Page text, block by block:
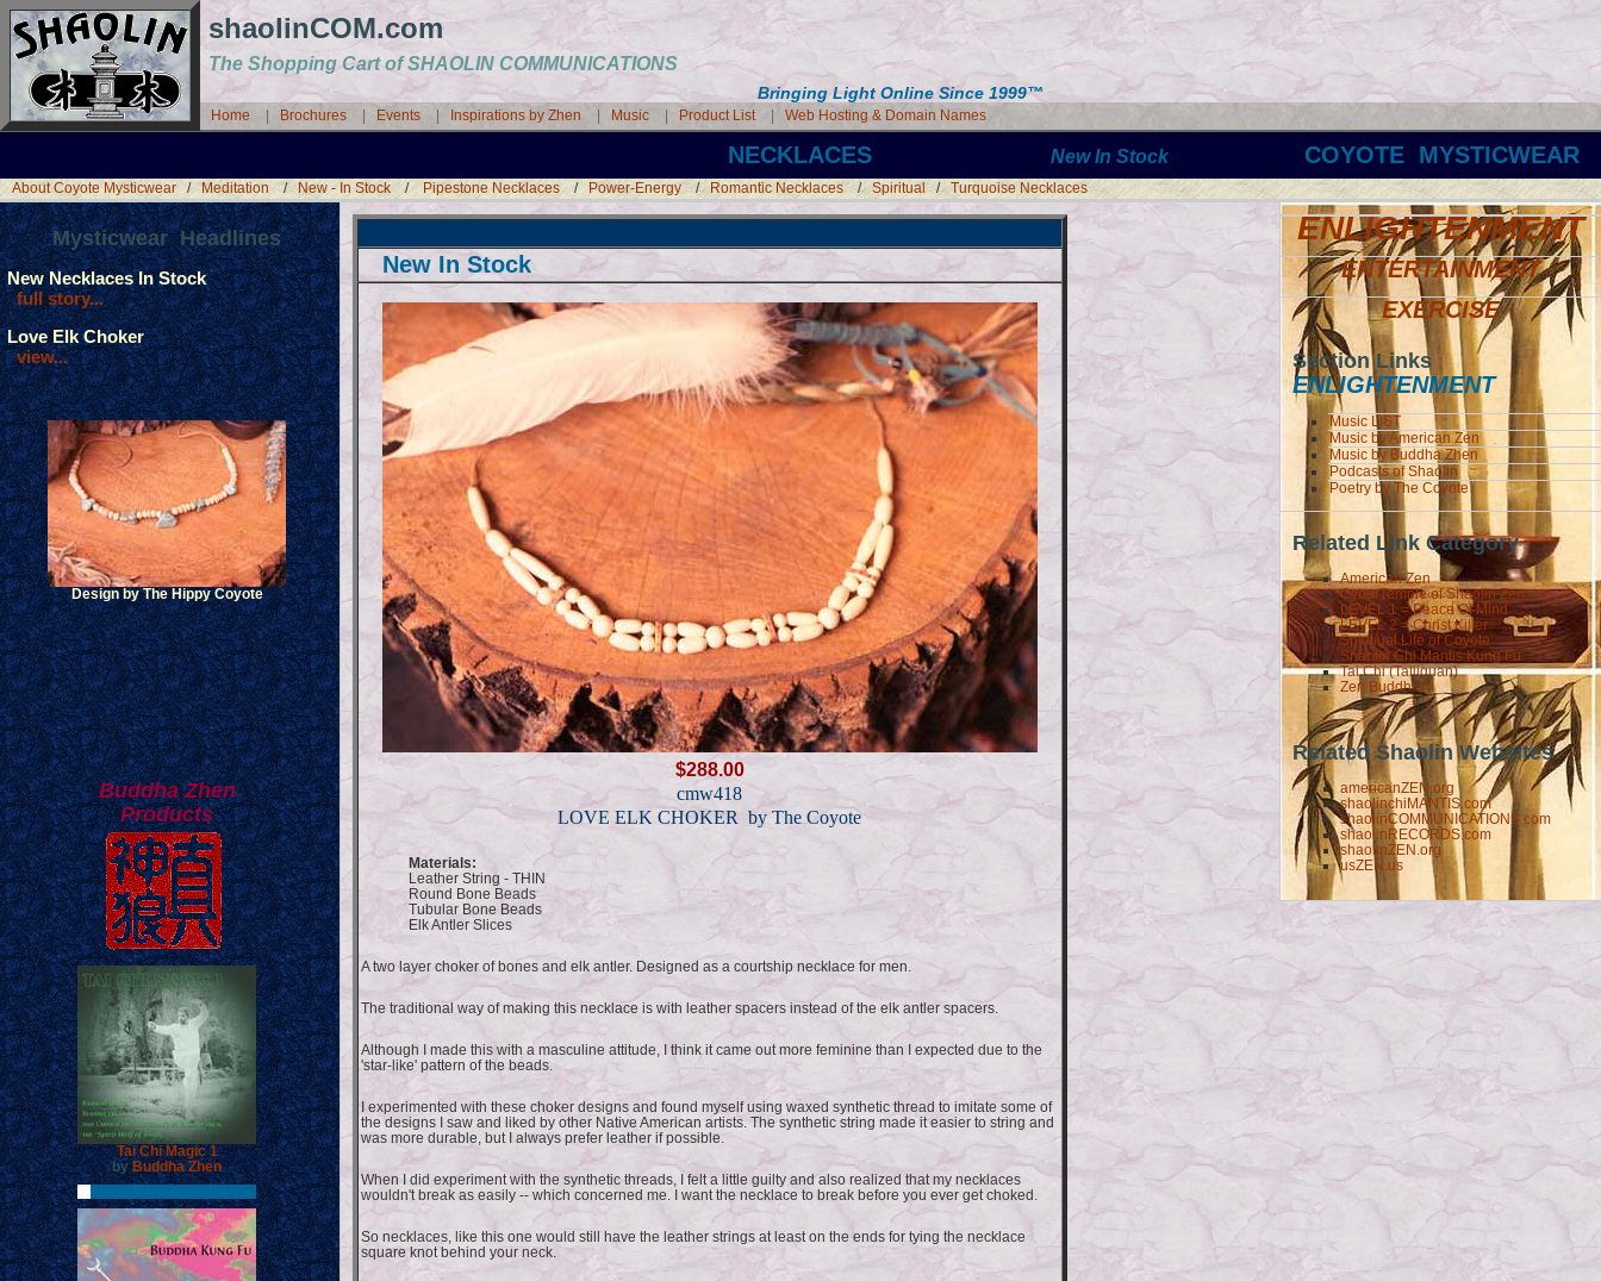
shaolinCOM.com
The Shopping Cart of SHAOLIN COMMUNICATIONS
Bringing Light Online Since 1999™
Home Brochures Events Inspirations by Zhen Music Product List Web Hosting & Domain Names
NECKLACES New In Stock COYOTE MYSTICWEAR
About Coyote Mysticwear/Meditation/ New - In Stock/Pipestone Necklaces/ Power-Energy/Romantic Necklaces/Spiritual/Turquoise Necklaces
Mysticwear Headlines
New Necklaces In Stock
full story...
Love Elk Choker
view...
Design by The Hippy Coyote
Buddha Zhen
Products
Tai Chi Magic 1
byBuddha Zhen
New In Stock
$288.00
cmw418
LOVE ELK CHOKER by The Coyote
Materials:
Leather String - THIN
Round Bone Beads
Tubular Bone Beads
Elk Antler Slices
A two layer choker of bones and elk antler. Designed as a courtship necklace for men.
The traditional way of making this necklace is with leather spacers instead of the elk antler spacers.
Although I made this with a masculine attitude, I think it came out more feminine than I expected due to the
'star-like' pattern of the beads.
I experimented with these choker designs and found myself using waxed synthetic thread to imitate some of
the designs I saw and liked by other Native American artists. The synthetic string made it easier to string and
was more durable, but I always prefer leather if possible.
When I did experiment with the synthetic threads, I felt a little guilty and also realized that my necklaces
wouldn't break as easily -- which concerned me. I want the necklace to break before you ever get choked.
So necklaces, like this one would still have the leather strings at least on the ends for tying the necklace
square knot behind your neck.
ENLIGHTENMENT
ENTERTAINMENT
EXERCISE
Section Links
ENLIGHTENMENT
Music LIST
Music by American Zen
Music by Buddha Zhen
Podcasts of Shaolin
Poetry by The Coyote
Related Link Category
American Zen
CyberTemple of Shaolin Zen
LEVEL 1 = Peace Of Mind
LEVEL 2 = Christ Killer
Spiritiual Life of Coyote
Shaolin Chi Mantis Kung Fu
Tai Chi (Taijiquan)
Zen Buddhism
Related Shaolin Websites
americanZEN.org
shaolinchiMANTIS.com
shaolinCOMMUNICATIONS.com
shaolinRECORDS.com
shaolinZEN.org
usZEN.us